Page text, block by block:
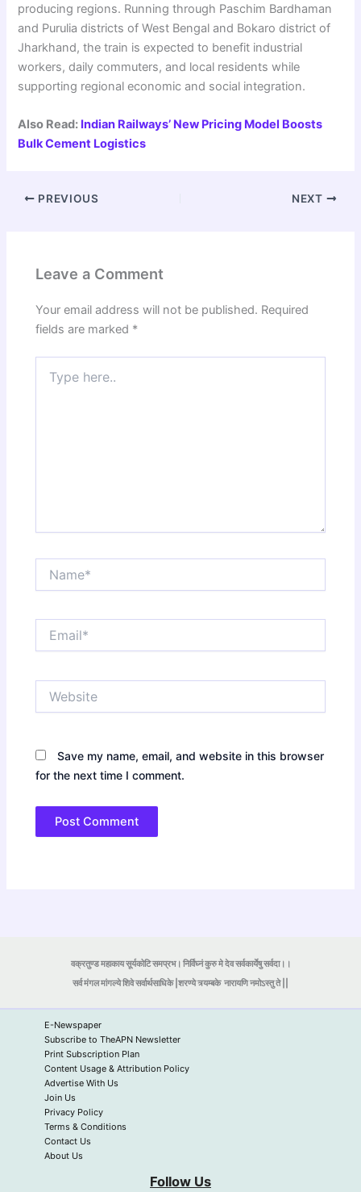
producing regions. Running through Paschim Bardhaman
and Purulia districts of West Bengal and Bokaro district of
Jharkhand, the train is expected to benefit industrial
workers, daily commuters, and local residents while
supporting regional economic and social integration.
Also Read: Indian Railways’ New Pricing Model Boosts
Bulk Cement Logistics
PREVIOUS NEXT
Leave a Comment
Your email address will not be published. Required
fields are marked *
here..
Save my name, email, and website in this browser
for the next time I comment.
वक्रतुण्ड महाकाय सूर्यकोटि समप्रभ। निर्विघ्नं कुरु मे देव सर्वकार्येषु सर्वदा।।
सर्व मंगल मांगल्ये शिवे सर्वार्थसाधिके |शरण्ये त्र्यम्बकेनारायणि नमोऽस्तु ते ||
E-Newspaper
Subscribe to TheAPN Newsletter
Print Subscription Plan
Content Usage & Attribution Policy
Advertise With Us
Join Us
Privacy Policy
Terms & Conditions
Contact Us
About Us
Follow Us